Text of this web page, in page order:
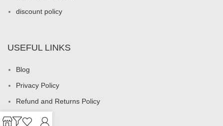
discount policy
USEFUL LINKS
Blog
Privacy Policy
Refund and Returns Policy
My account